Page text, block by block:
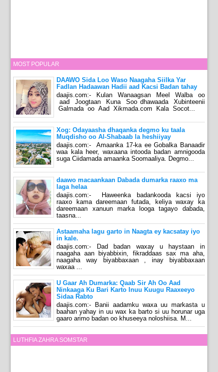
MOST POPULAR
DAAWO Sida Loo Waso Naagaha Siilka Yar
Fadlan Hadaawan Hadii aad Kacsi Badan tahay
daajis.com:- Kulan Wanaagsan Meel Walba oo
aad Joogtaan Kuna Soo dhawaada Xubinteenii
Galmada oo Aad Xikmada.com Kala Socot...
Xog: Odayaasha dhaqanka degmo ku taala
Muqdisho oo Al-Shabaab la heshiiyay
daajis.com:- Amaanka 17-ka ee Gobalka Banaadir
waa kala heer, waxaana intooda badan amnigooda
suga Ciidamada amaanka Soomaaliya. Degmo...
daawo macaankaan Dabada dumarka raaxo ma
laga helaa
daajis.com:- Haweenka badankooda kacsi iyo
raaxo kama dareemaan futada, keliya waxay ka
dareemaan xanuun marka looga tagayo dabada,
taasna...
Astaamaha lagu garto in Naagta ey kacsatay iyo
in kale.
daajis.com:- Dad badan waxay u haystaan in
naagaha aan biyabbixin, fikraddaas sax ma aha,
naagaha way biyabbaxaan , inay biyabbaxaan
waxaa ...
U Gaar Ah Dumarka: Qaab Sir Ah Oo Aad
Ninkaaga Ku Bari Karto Inuu Kuugu Raaxeeyo
Sidaa Rabto
daajis.com:- Banii aadamku waxa uu markasta u
baahan yahay in uu wax ka barto si uu horunar uga
gaaro arimo badan oo khuseeya noloshiisa. M...
LUTHFIA ZAHRA SOMSTAR